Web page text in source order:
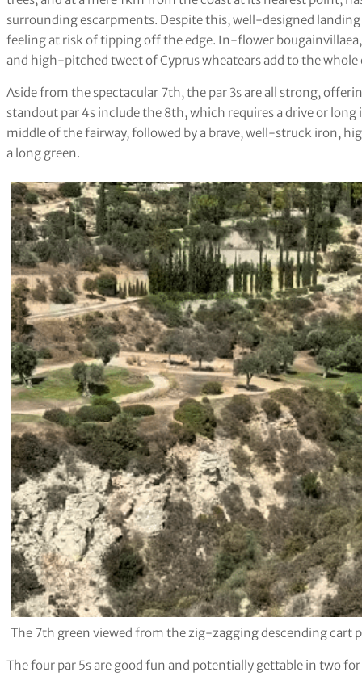
surrounding escarpments. Despite this, well-designed
feeling at risk of tipping off the edge. In-flower
and high-pitched tweet of Cyprus wheatears add to the whole
Aside from the spectacular 7th, the par 3s are all strong,
standout par 4s include the 8th, which requires a drive or
middle of the fairway, followed by a brave, well-struck iron,
a long green.
The 7th green viewed from the zig-zagging descending cart
The four par 5s are good fun and potentially gettable in two